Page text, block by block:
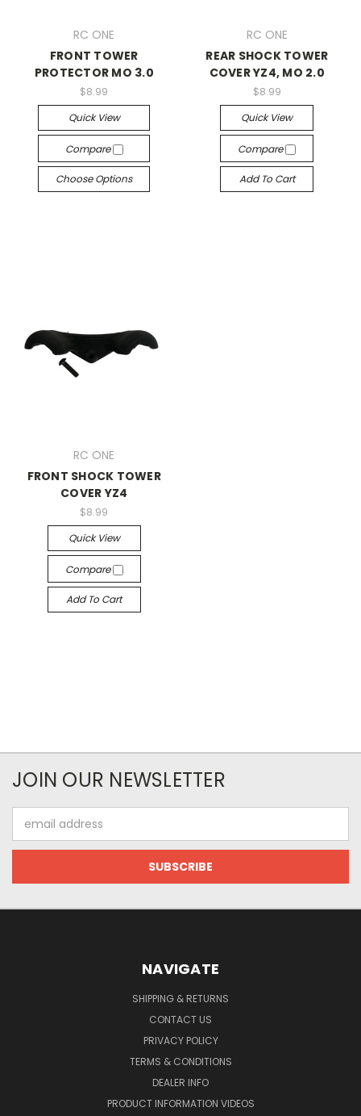
RC ONE
FRONT TOWER
PROTECTOR MO 3.0
$8.99
Quick View
Compare
Choose Options
RC ONE
REAR SHOCK TOWER
COVER YZ4, MO 2.0
$8.99
Quick View
Compare
Add To Cart
RC ONE
FRONT SHOCK TOWER
COVER YZ4
$8.99
Quick View
Compare
Add To Cart
JOIN OUR NEWSLETTER
Address
NAVIGATE
SHIPPING & RETURNS
CONTACT US
PRIVACY POLICY
TERMS & CONDITIONS
DEALER INFO
PRODUCT INFORMATION VIDEOS